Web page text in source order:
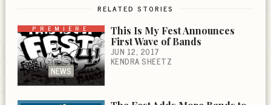
RELATED STORIES
PREMIERE
NEWS
This Is My Fest Announces
First Wave of Bands
JUN 12, 2017
KENDRA SHEETZ